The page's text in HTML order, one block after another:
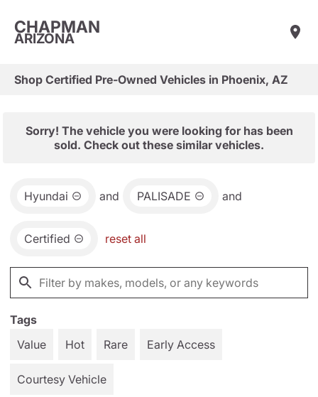
CHAPMAN
ARIZONA
Shop Certified Pre-Owned Vehicles in Phoenix, AZ
Sorry! The vehicle you were looking for has been
sold. Check out these similar vehicles.
Hyundai and PALISADE and
Certified reset all
Tags
Value
Hot Rare Early Access
Courtesy Vehicle